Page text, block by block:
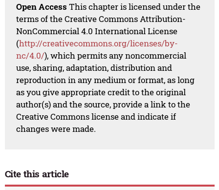
Open Access This chapter is licensed under the
terms of the Creative Commons Attribution-
NonCommercial 4.0 International License
(http://creativecommons.org/licenses/by-
nc/4.0/), which permits any noncommercial
use, sharing, adaptation, distribution and
reproduction in any medium or format, as long
as you give appropriate credit to the original
author(s) and the source, provide a link to the
Creative Commons license and indicate if
changes were made.
Cite this article